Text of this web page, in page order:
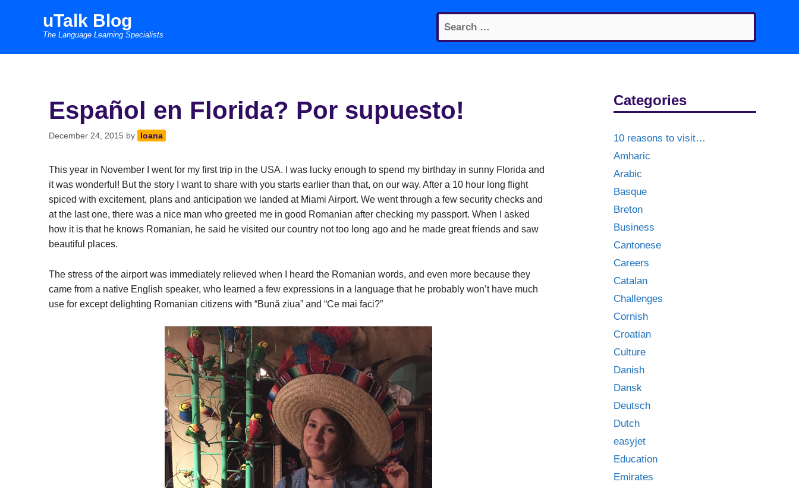
Search
for:
uTalk Blog
The Language Learning Specialists
Español en Florida? Por supuesto!
December 24, 2015 by Ioana
This year in November I went for my first trip in the USA. I was lucky enough to spend my birthday in sunny Florida and
it was wonderful! But the story I want to share with you starts earlier than that, on our way. After a 10 hour long flight
spiced with excitement, plans and anticipation we landed at Miami Airport. We went through a few security checks and
at the last one, there was a nice man who greeted me in good Romanian after checking my passport. When I asked
how it is that he knows Romanian, he said he visited our country not too long ago and he made great friends and saw
beautiful places.
The stress of the airport was immediately relieved when I heard the Romanian words, and even more because they
came from a native English speaker, who learned a few expressions in a language that he probably won’t have much
use for except delighting Romanian citizens with “Bună ziua” and “Ce mai faci?”
Categories
10 reasons to visit…
Amharic
Arabic
Basque
Breton
Business
Cantonese
Careers
Catalan
Challenges
Cornish
Croatian
Culture
Danish
Dansk
Deutsch
Dutch
easyjet
Education
Emirates